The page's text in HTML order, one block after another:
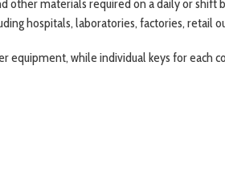
materials required on a daily or shift
hospitals, laboratories, factories, retail
equipment, while individual keys for each